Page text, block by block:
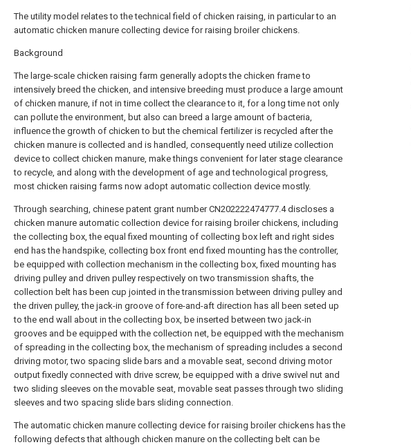
The utility model relates to the technical field of chicken raising, in particular to an
automatic chicken manure collecting device for raising broiler chickens.
Background
The large-scale chicken raising farm generally adopts the chicken frame to
intensively breed the chicken, and intensive breeding must produce a large amount
of chicken manure, if not in time collect the clearance to it, for a long time not only
can pollute the environment, but also can breed a large amount of bacteria,
influence the growth of chicken to but the chemical fertilizer is recycled after the
chicken manure is collected and is handled, consequently need utilize collection
device to collect chicken manure, make things convenient for later stage clearance
to recycle, and along with the development of age and technological progress,
most chicken raising farms now adopt automatic collection device mostly.
Through searching, chinese patent grant number CN202222474777.4 discloses a
chicken manure automatic collection device for raising broiler chickens, including
the collecting box, the equal fixed mounting of collecting box left and right sides
end has the handspike, collecting box front end fixed mounting has the controller,
be equipped with collection mechanism in the collecting box, fixed mounting has
driving pulley and driven pulley respectively on two transmission shafts, the
collection belt has been cup jointed in the transmission between driving pulley and
the driven pulley, the jack-in groove of fore-and-aft direction has all been seted up
to the end wall about in the collecting box, be inserted between two jack-in
grooves and be equipped with the collection net, be equipped with the mechanism
of spreading in the collecting box, the mechanism of spreading includes a second
driving motor, two spacing slide bars and a movable seat, second driving motor
output fixedly connected with drive screw, be equipped with a drive swivel nut and
two sliding sleeves on the movable seat, movable seat passes through two sliding
sleeves and two spacing slide bars sliding connection.
The automatic chicken manure collecting device for raising broiler chickens has the
following defects that although chicken manure on the collecting belt can be